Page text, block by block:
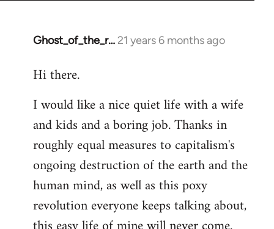
Ghost_of_the_r… 21 years 6 months ago
In
to
by
libcom.org
Hi there.
I would like a nice quiet life with a wife
and kids and a boring job. Thanks in
roughly equal measures to capitalism's
ongoing destruction of the earth and the
human mind, as well as this poxy
revolution everyone keeps talking about,